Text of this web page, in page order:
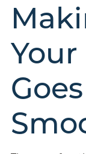
Your
Goes